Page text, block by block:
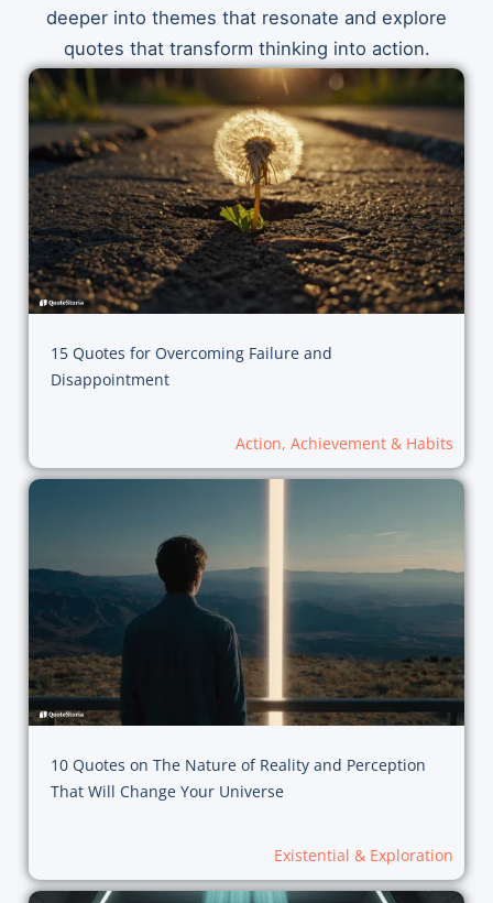
deeper into themes that resonate and explore
quotes that transform thinking into action.
15 Quotes for Overcoming Failure and
Disappointment
Action, Achievement & Habits
10 Quotes on The Nature of Reality and Perception
That Will Change Your Universe
Existential & Exploration